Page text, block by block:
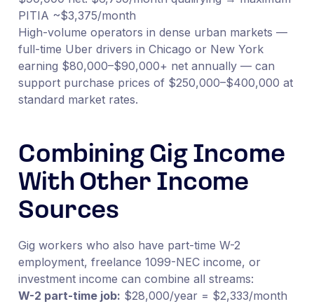
PITIA ~$3,375/month
High-volume operators in dense urban markets —
full-time Uber drivers in Chicago or New York
earning $80,000–$90,000+ net annually — can
support purchase prices of $250,000–$400,000 at
standard market rates.
Combining Gig Income
With Other Income
Sources
Gig workers who also have part-time W-2
employment, freelance 1099-NEC income, or
investment income can combine all streams:
W-2 part-time job: $28,000/year = $2,333/month